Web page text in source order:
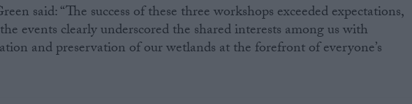
said: “The success of these three workshops exceeded expectations,
events clearly underscored the shared interests among us with
and preservation of our wetlands at the forefront of everyone’s